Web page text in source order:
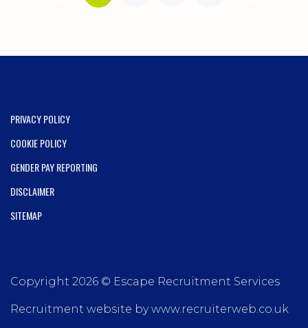
PRIVACY POLICY
COOKIE POLICY
GENDER PAY REPORTING
DISCLAIMER
SITEMAP
Copyright 2026 © Escape Recruitment Services
Recruitment website by www.recruiterweb.co.uk